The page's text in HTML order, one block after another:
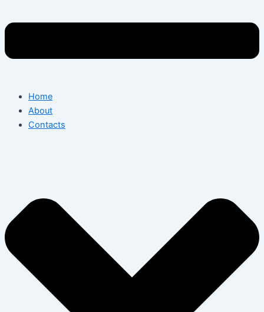
Home
About
Contacts